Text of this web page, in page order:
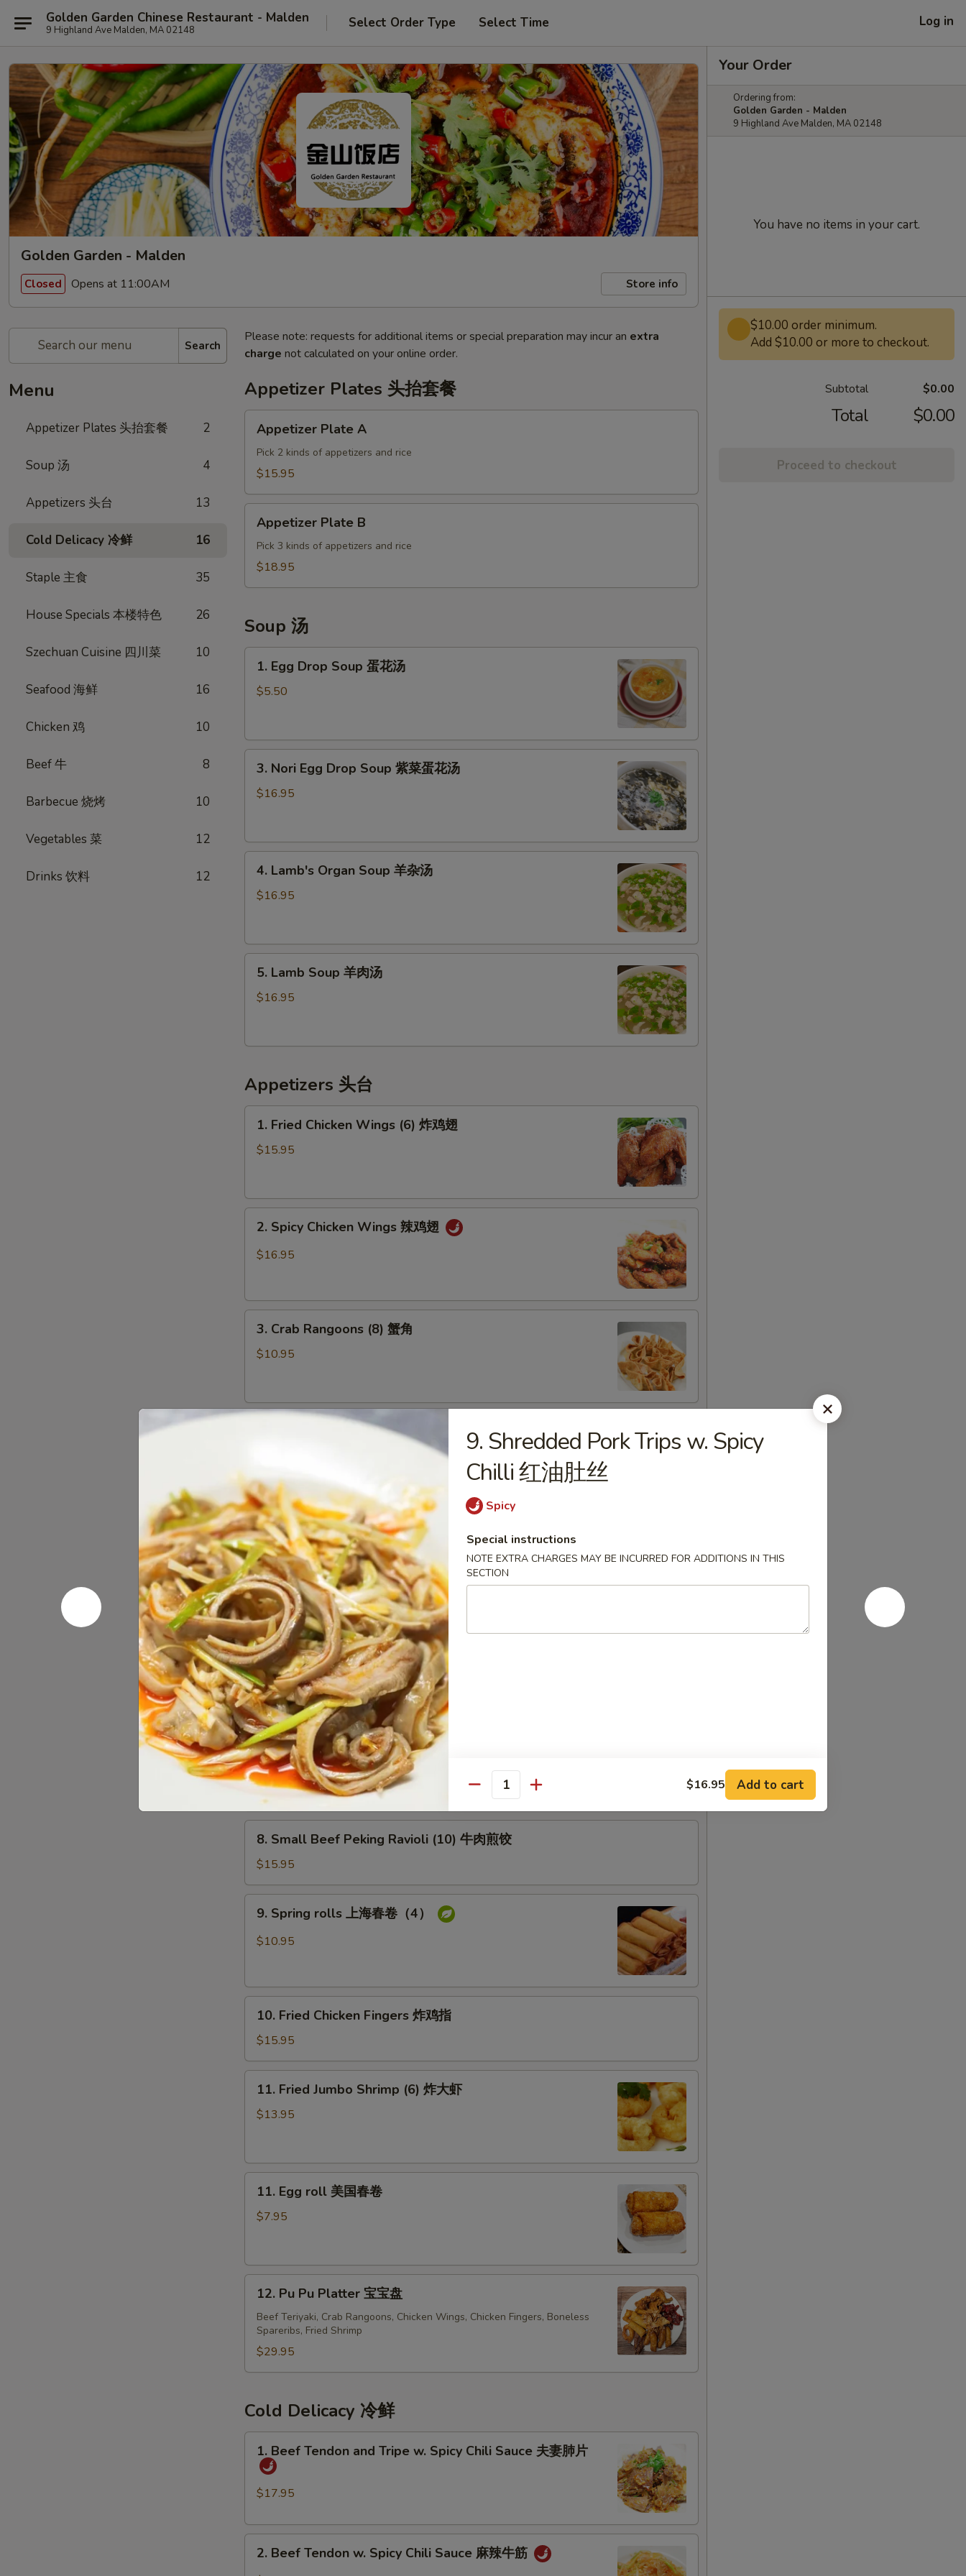
Golden Garden Chinese Restaurant - Malden
9 Highland Ave Malden, MA 02148 Select Order Type Select Time Log in
Golden Garden - Malden
Closed Opens at 11:00AM Store info
Search
Menu
Appetizer Plates 头抬套餐 2
Soup 汤 4
Appetizers 头台 13
Cold Delicacy 冷鲜 16
Staple 主食 35
House Specials 本楼特色 26
Szechuan Cuisine 四川菜 10
Seafood 海鲜 16
Chicken 鸡 10
Beef 牛 8
Barbecue 烧烤 10
Vegetables 菜 12
Drinks 饮料 12
Please note: requests for additional items or special preparation may incur an extra
charge not calculated on your online order.
Appetizer Plates 头抬套餐
Plate
Appetizer Plate A
Pick 2 kinds of appetizers and rice
$15.95
Plate
Appetizer Plate B
Pick 3 kinds of appetizers and rice
$18.95
Soup 汤
Egg
Drop
花
1. Egg Drop Soup 蛋花汤
$5.50
Nori
Egg
紫
3. Nori Egg Drop Soup 紫菜蛋花汤
$16.95
Lamb's
Organ
杂
4. Lamb's Organ Soup 羊杂汤
$16.95
Lamb
Soup
汤
5. Lamb Soup 羊肉汤
$16.95
Appetizers 头台
Fried
Chicken
炸
1. Fried Chicken Wings (6) 炸鸡翅
$15.95
Spicy
Chicken
鸡
2. Spicy Chicken Wings 辣鸡翅
$16.95
Crab
Rangoons
角
3. Crab Rangoons (8) 蟹角
$10.95
牛
串
4. Beef Teriyaki (6) 牛串
5.
Boneless
Spareribs
无
骨
排
5. Boneless Spareribs 无骨排
$11.95
6.
Scallion
Pancake
葱
油
饼
6. Scallion Pancake 葱油饼
$11.95
7.
Small
Pork
Peking
Ravioli
(10)
饺
7. Small Pork Peking Ravioli (10) 白菜煎饺
$15.95
Small
Beef
Peking
Ravioli
(10)
饺
8. Small Beef Peking Ravioli (10) 牛肉煎饺
$15.95
Spring
rolls
春
（4）
9. Spring rolls 上海春卷（4）
$10.95
Fried
Chicken
Fingers
炸
10. Fried Chicken Fingers 炸鸡指
$15.95
Fried
Jumbo
炸
11. Fried Jumbo Shrimp (6) 炸大虾
$13.95
Egg
roll
春
11. Egg roll 美国春卷
$7.95
Pu
Platter
宝
12. Pu Pu Platter 宝宝盘
Beef Teriyaki, Crab Rangoons, Chicken Wings, Chicken Fingers, Boneless
Spareribs, Fried Shrimp
$29.95
Cold Delicacy 冷鲜
Beef
Tendon
and
w.
Chili
1. Beef Tendon and Tripe w. Spicy Chili Sauce 夫妻肺片
$17.95
Beef
2. Beef Tendon w. Spicy Chili Sauce 麻辣牛筋
Your Order
Ordering from:
Golden Garden - Malden
9 Highland Ave Malden, MA 02148
You have no items in your cart.
$10.00 order minimum.
Add $10.00 or more to checkout.
Subtotal $0.00
Total $0.00
Proceed to checkout
9. Shredded Pork Trips w. Spicy
Chilli 红油肚丝
Spicy
Special instructions
NOTE EXTRA CHARGES MAY BE INCURRED FOR ADDITIONS IN THIS
SECTION
Quantity $16.95 Add to cart